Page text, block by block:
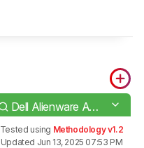
Dell Alienware AW3821DW
Tested using Methodology v1.2
Updated Jun 13, 2025 07:53 PM